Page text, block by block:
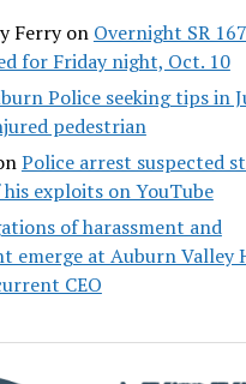
Ferryon Overnight SR
for Friday night, Oct. 10
Police seeking tips in
pedestrian
Police arrest suspected
exploits on YouTube
of harassment and
emerge at Auburn Valley
CEO